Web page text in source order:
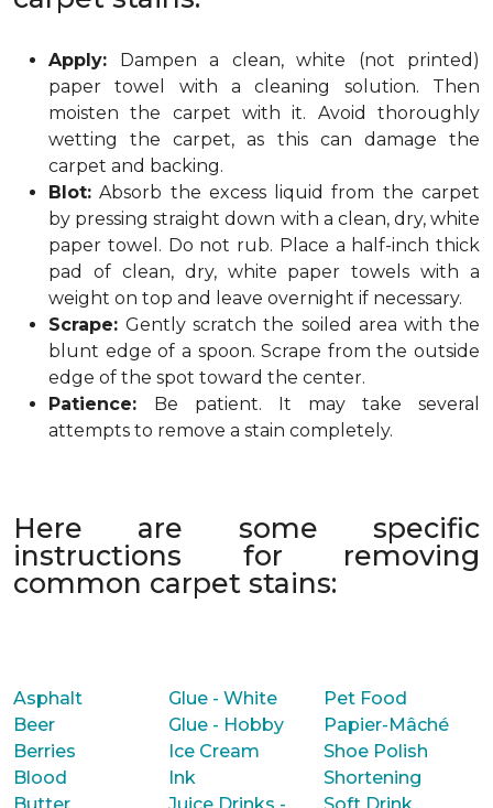
Apply: Dampen a clean, white (not printed)
paper towel with a cleaning solution. Then
moisten the carpet with it. Avoid thoroughly
wetting the carpet, as this can damage the
carpet and backing.
Blot: Absorb the excess liquid from the carpet
by pressing straight down with a clean, dry, white
paper towel. Do not rub. Place a half-inch thick
pad of clean, dry, white paper towels with a
weight on top and leave overnight if necessary.
Scrape:Gently scratch the soiled area with the
blunt edge of a spoon. Scrape from the outside
edge of the spot toward the center.
Patience: Be patient. It may take several
attempts to remove a stain completely.
Here are some specific
instructions for removing
common carpet stains:
Asphalt
Beer
Berries
Blood
Glue - White
Glue - Hobby
Ice Cream
Ink
Pet Food
Papier-Mâché
Shoe Polish
Shortening